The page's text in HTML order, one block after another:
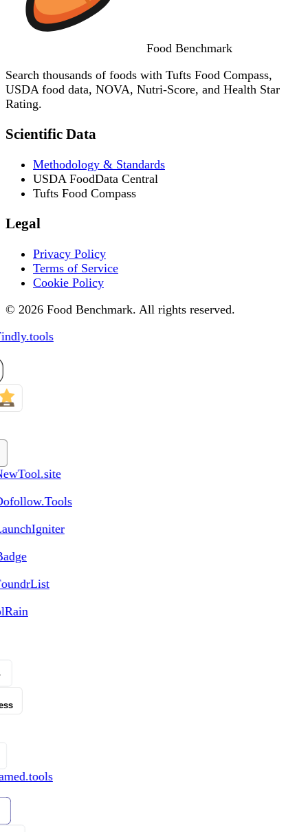
Food Benchmark
Search thousands of foods with Tufts Food Compass,
USDA food data, NOVA, Nutri-Score, and Health Star
Rating.
Scientific Data
Methodology & Standards
USDA FoodData Central
Tufts Food Compass
Legal
Privacy Policy
Terms of Service
Cookie Policy
© 2026 Food Benchmark. All rights reserved.